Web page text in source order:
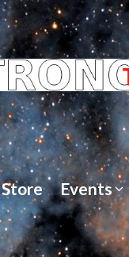
Events